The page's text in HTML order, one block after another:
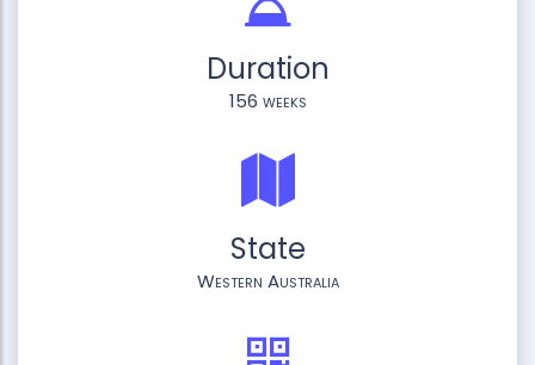
Duration
156 weeks
State
Western Australia